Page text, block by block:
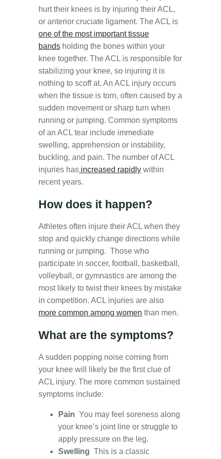
hurt their knees is by injuring their ACL,
or anterior cruciate ligament. The ACL is
one of the most important tissue
bands holding the bones within your
knee together. The ACL is responsible for
stabilizing your knee, so injuring it is
nothing to scoff at. An ACL injury occurs
when the tissue is torn, often caused by a
sudden movement or sharp turn when
running or jumping. Common symptoms
of an ACL tear include immediate
swelling, apprehension or instability,
buckling, and pain. The number of ACL
injuries has increased rapidly within
recent years.
How does it happen?
Athletes often injure their ACL when they
stop and quickly change directions while
running or jumping. Those who
participate in soccer, football, basketball,
volleyball, or gymnastics are among the
most likely to twist their knees by mistake
in competition. ACL injuries are also
more common among women than men.
What are the symptoms?
A sudden popping noise coming from
your knee will likely be the first clue of
ACL injury. The more common sustained
symptoms include:
Pain You may feel soreness along
your knee’s joint line or struggle to
apply pressure on the leg.
Swelling This is a classic